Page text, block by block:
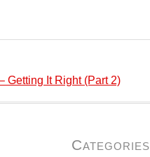
Getting It Right (Part 2)
Categories